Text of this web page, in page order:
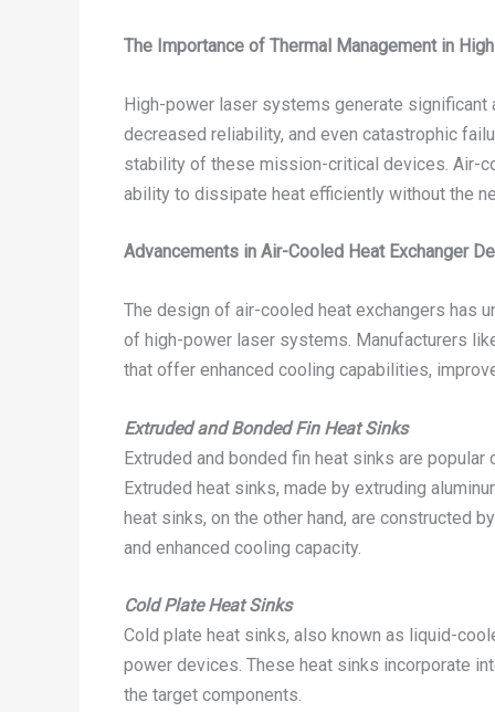
The Importance of Thermal Management in
High-power laser systems generate significant
decreased reliability, and even catastrophic
stability of these mission-critical devices. Air-
ability to dissipate heat efficiently without the
Advancements in Air-Cooled Heat Exchanger
The design of air-cooled heat exchangers has
of high-power laser systems. Manufacturers
that offer enhanced cooling capabilities,
Extruded and Bonded Fin Heat Sinks
Extruded and bonded fin heat sinks are
Extruded heat sinks, made by extruding
heat sinks, on the other hand, are constructed
and enhanced cooling capacity.
Cold Plate Heat Sinks
Cold plate heat sinks, also known as liquid-
power devices. These heat sinks incorporate
the target components.